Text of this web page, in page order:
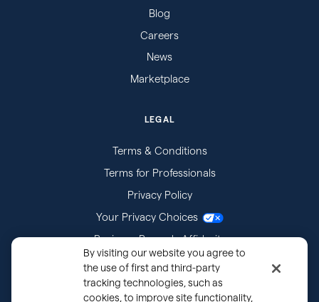
Blog
Careers
News
Marketplace
LEGAL
Terms & Conditions
Terms for Professionals
Privacy Policy
Your Privacy Choices
Business Records Affidavits
Subpoenas
By visiting our website you agree to
the use of first and third-party
tracking technologies, such as
cookies, to improve site functionality,